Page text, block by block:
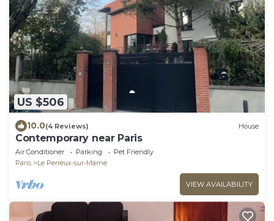
US $506
10.0(4 Reviews) House
Contemporary near Paris
Air Conditioner Parking
Pet Friendly
Paris
Le Perreux-sur-Marne
VIEW AVAILABILITY